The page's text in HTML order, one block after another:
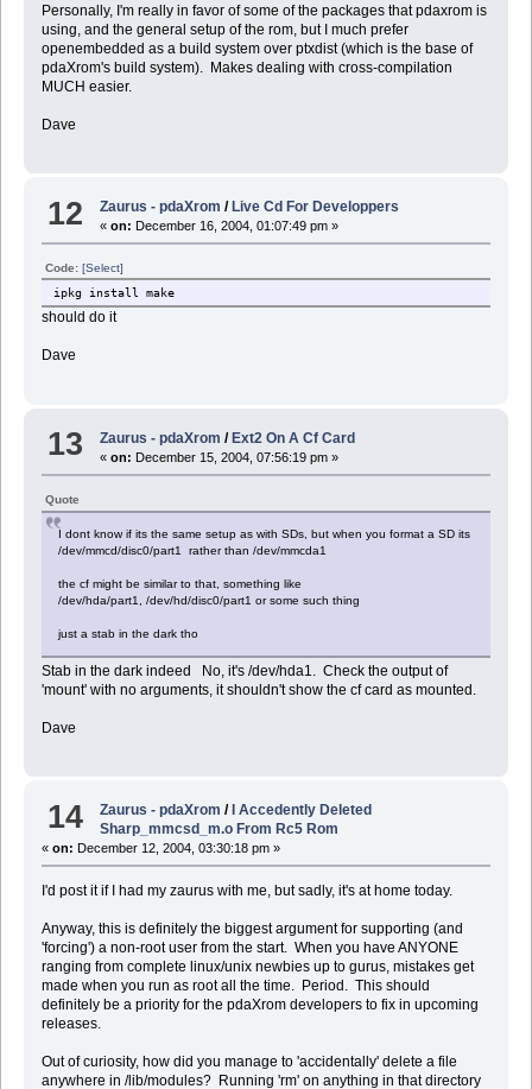
Personally, I'm really in favor of some of the packages that pdaxrom is
using, and the general setup of the rom, but I much prefer
openembedded as a build system over ptxdist (which is the base of
pdaXrom's build system). Makes dealing with cross-compilation
MUCH easier.
Dave
12 Zaurus - pdaXrom / Live Cd For Developpers
«on: December 16, 2004, 01:07:49 pm »
Code: [Select]
ipkg install make
should do it
Dave
13 Zaurus - pdaXrom /Ext2 On A Cf Card
«on: December 15, 2004, 07:56:19 pm »
Quote
I dont know if its the same setup as with SDs, but when you format a SD its
/dev/mmcd/disc0/part1 rather than /dev/mmcda1
the cf might be similar to that, something like
/dev/hda/part1, /dev/hd/disc0/part1 or some such thing
just a stab in the dark tho
Stab in the dark indeed No, it's /dev/hda1. Check the output of
'mount' with no arguments, it shouldn't show the cf card as mounted.
Dave
14 Zaurus - pdaXrom / I Accedently Deleted
Sharp_mmcsd_m.o From Rc5 Rom
« on: December 12, 2004, 03:30:18 pm »
I'd post it if I had my zaurus with me, but sadly, it's at home today.
Anyway, this is definitely the biggest argument for supporting (and
'forcing') a non-root user from the start. When you have ANYONE
ranging from complete linux/unix newbies up to gurus, mistakes get
made when you run as root all the time. Period. This should
definitely be a priority for the pdaXrom developers to fix in upcoming
releases.
Out of curiosity, how did you manage to 'accidentally' delete a file
anywhere in /lib/modules? Running 'rm' on anything in that directory